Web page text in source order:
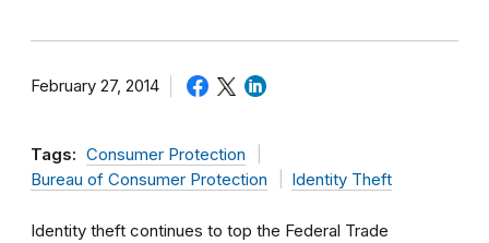
February 27, 2014
Tags: Consumer Protection
Bureau of Consumer Protection
Identity Theft
Identity theft continues to top the Federal Trade